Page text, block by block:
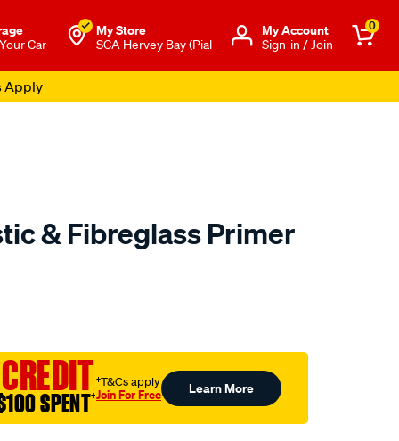
Car
My Store
SCA Hervey Bay (Pial
Μy Account
Sign-in / Join
0
Apply
& Fibreglass Primer
SPENT†
†T&Cs apply
Join For Free Learn More